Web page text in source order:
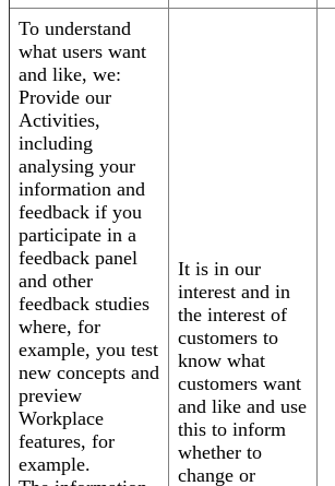
To understand
what users want
and like, we:
Provide our
Activities,
including
analysing your
information and
feedback if you
participate in a
feedback panel
and other
feedback studies
where, for
example, you test
new concepts and
preview
Workplace
features, for
example.
It is in our
interest and in
the interest of
customers to
know what
customers want
and like and use
this to inform
whether to
change or